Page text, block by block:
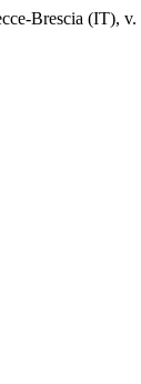
Brescia (IT),